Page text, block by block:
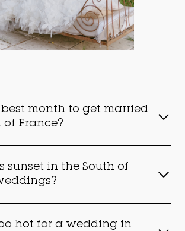
month to get married
of France?
sunset in the South of
hot for a wedding in